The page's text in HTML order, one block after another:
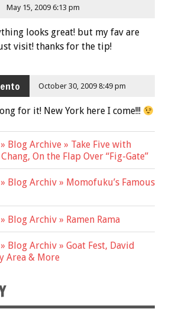
May 15, 2009 6:13 pm
looks great! but my fav are
visit! thanks for the tip!
October 30, 2009 8:49 pm
for it! New York here I come!!!
» Blog Archive » Take Five with
On the Flap Over “Fig-Gate”
Blog Archiv » Momofuku’s Famous
Blog Archiv » Ramen Rama
Blog Archiv » Goat Fest, David
Area & More